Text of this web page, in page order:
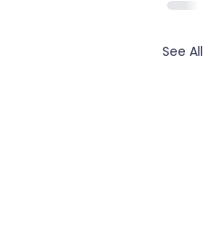
See All